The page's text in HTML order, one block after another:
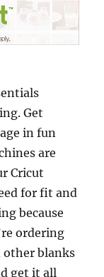
Get
in fun
are
Cricut
for fit and
because
ordering
other blanks
get it all